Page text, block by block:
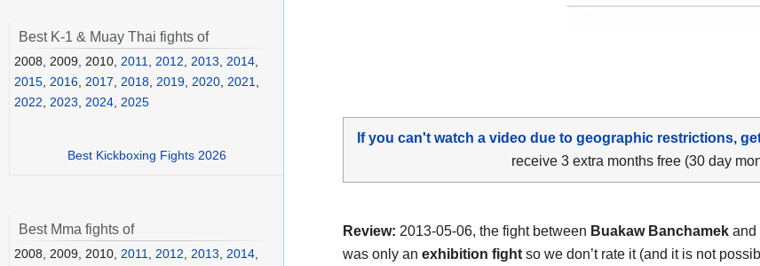
If you can't watch a video due to geographic restrictions,
receive 3 extra months free (30 day
Review: 2013-05-06, the fight between Buakaw Banchamek and
was only an exhibition fight so we don’t rate it (and it is not
Best K-1 & Muay Thai fights of
2008, 2009, 2010, 2011 2012 2013 2014
2015 2016 2017 2018 2019 2020 2021
2022
2023 2024 2025
Best Kickboxing Fights 2026
Best Mma fights of
2008, 2009, 2010, 2011, 2012, 2013, 2014,